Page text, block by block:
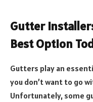
Gutter
Best Option
Gutters play an
you don’t want to go
Unfortunately, some